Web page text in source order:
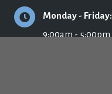
Monday - Friday:
9:00am - 5:00pm